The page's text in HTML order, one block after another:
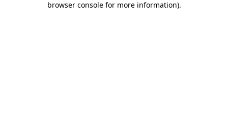
browser console for more information).